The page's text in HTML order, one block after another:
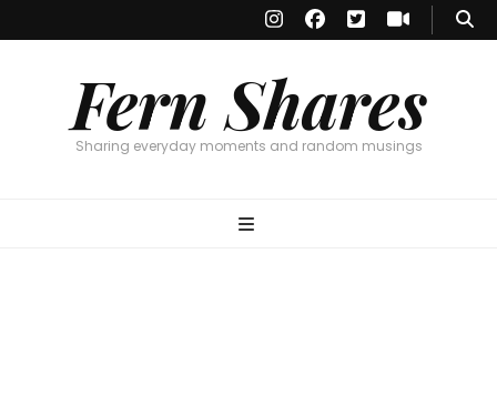
Fern Shares
Sharing everyday moments and random musings